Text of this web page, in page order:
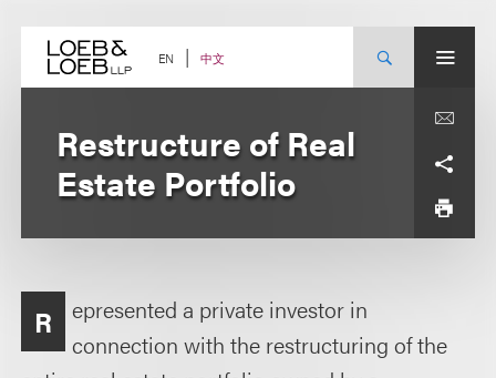
content EN 中文
Restructure of Real
Estate Portfolio
R
epresented a private investor in
connection with the restructuring of the